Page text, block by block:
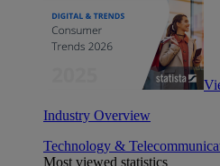
Industry Overview
Technology &
Most viewed statistics